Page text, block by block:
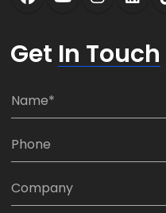
Get In Touch
N
e
P
n
C